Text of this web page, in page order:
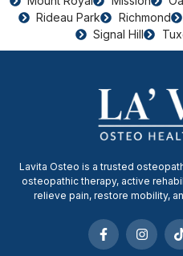
Rideau Park
Richmond
Signal Hill
Lavita Osteo is a trusted
osteopathic therapy, active
relieve pain, restore mobility,